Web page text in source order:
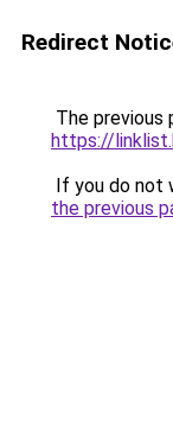
Redirect
The previous
https://
If you do not
the previous